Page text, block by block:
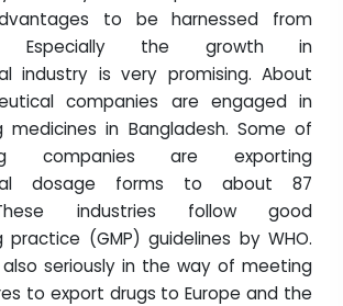
to be harnessed from
Especially the growth in
industry is very promising. About
companies are engaged in
medicines in Bangladesh. Some of
companies are exporting
dosage forms to about 87
industries follow good
practice (GMP) guidelines by WHO.
also seriously in the way of meeting
to export drugs to Europe and the